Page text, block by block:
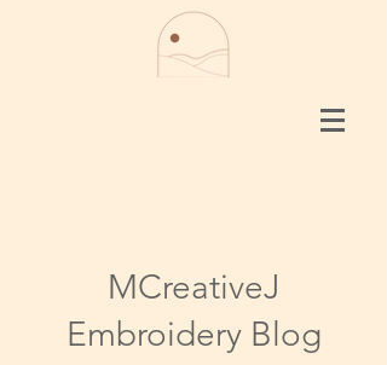
MCreativeJ
Embroidery Blog